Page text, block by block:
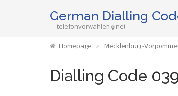
German Dialling
telefonvorwahlen net
Homepage Mecklenburg-
Dialling Code